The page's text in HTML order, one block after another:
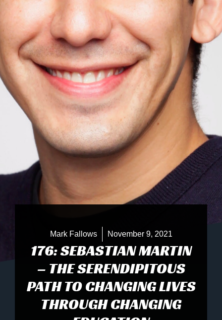
Mark Fallows November 9, 2021
176: SEBASTIAN MARTIN
– THE SERENDIPITOUS
PATH TO CHANGING LIVES
THROUGH CHANGING